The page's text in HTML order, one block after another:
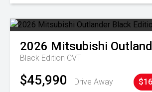
2026 Mitsubishi
Black Edition CVT
$45,990 Drive Away